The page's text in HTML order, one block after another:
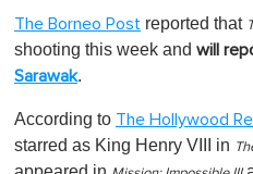
The Borneo Post reported that
shooting this week and will
Sarawak.
According to The Hollywood
starred as King Henry VIII in